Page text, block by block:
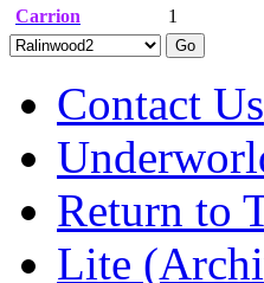
Carrion
1
Contact Us
Return to
Lite